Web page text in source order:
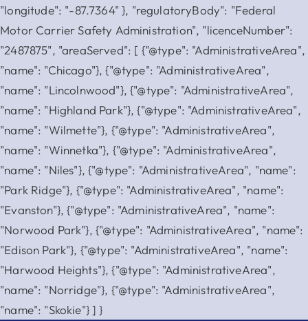
"longitude": "-87.7364" }, "regulatoryBody": "Federal
Motor Carrier Safety Administration", "licenceNumber":
"2487875", "areaServed": [ {"@type": "AdministrativeArea",
"name": "Chicago"}, {"@type": "AdministrativeArea",
"name": "Lincolnwood"}, {"@type": "AdministrativeArea",
"name": "Highland Park"}, {"@type": "AdministrativeArea",
"name": "Wilmette"}, {"@type": "AdministrativeArea",
"name": "Winnetka"}, {"@type": "AdministrativeArea",
"name": "Niles"}, {"@type": "AdministrativeArea", "name":
"Park Ridge"}, {"@type": "AdministrativeArea", "name":
"Evanston"}, {"@type": "AdministrativeArea", "name":
"Norwood Park"}, {"@type": "AdministrativeArea", "name":
"Edison Park"}, {"@type": "AdministrativeArea", "name":
"Harwood Heights"}, {"@type": "AdministrativeArea",
"name": "Norridge"}, {"@type": "AdministrativeArea",
"name": "Skokie"} ] }Skip